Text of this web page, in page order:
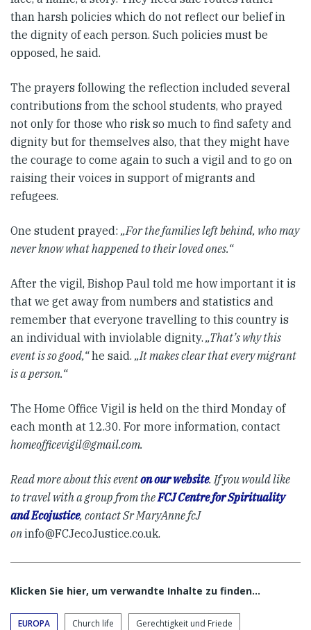
than harsh policies which do not reflect our belief in
the dignity of each person. Such policies must be
opposed, he said.
The prayers following the reflection included several
contributions from the school students, who prayed
not only for those who risk so much to find safety and
dignity but for themselves also, that they might have
the courage to come again to such a vigil and to go on
raising their voices in support of migrants and
refugees.
One student prayed: „For the families left behind, who may
never know what happened to their loved ones.“
After the vigil, Bishop Paul told me how important it is
that we get away from numbers and statistics and
remember that everyone travelling to this country is
an individual with inviolable dignity. „That’s why this
event is so good,“he said. „It makes clear that every migrant
is a person.“
The Home Office Vigil is held on the third Monday of
each month at 12.30. For more information, contact
homeofficevigil@gmail.com.
Read more about this eventon our website. If you would like
to travel with a group from theFCJ Centre for Spirituality
and Ecojustice, contact Sr MaryAnne fcJ
oninfo@FCJecoJustice.co.uk.
Klicken Sie hier, um verwandte Inhalte zu finden…
EUROPA Church life Gerechtigkeit und Friede